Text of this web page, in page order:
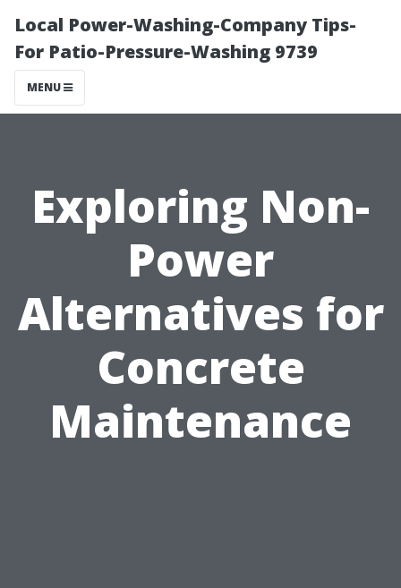
Local Power-Washing-Company Tips-
For Patio-Pressure-Washing 9739
MENU
Exploring Non-
Power
Alternatives for
Concrete
Maintenance